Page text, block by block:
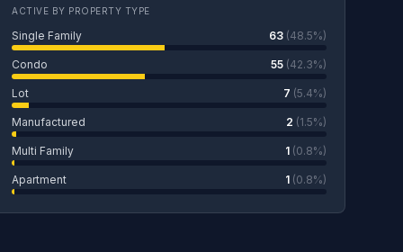
ACTIVE BY PROPERTY TYPE
Single Family 63 (48.5%)
Condo 55 (42.3%)
Lot 7 (5.4%)
Manufactured 2 (1.5%)
Multi Family 1 (0.8%)
Apartment 1 (0.8%)